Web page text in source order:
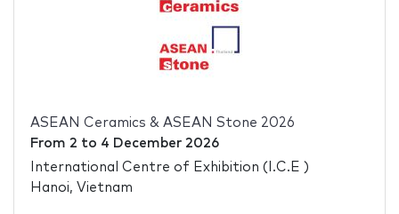
ASEAN Ceramics & ASEAN Stone 2026
From 2 to 4 December 2026
International Centre of Exhibition (I.C.E )
Hanoi, Vietnam